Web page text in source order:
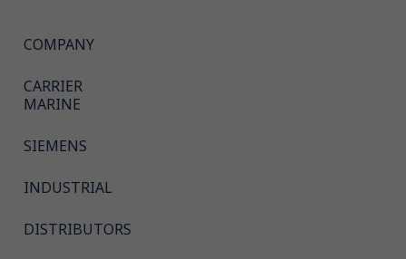
COMPANY
CARRIER
MARINE
SIEMENS
INDUSTRIAL
DISTRIBUTORS